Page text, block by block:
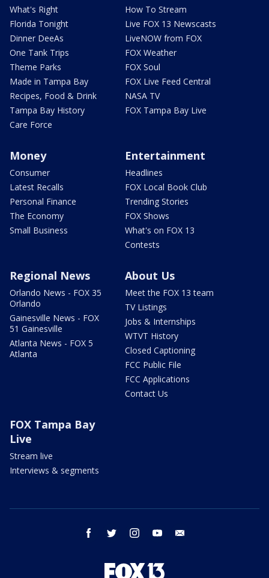
What's Right
Florida Tonight
Dinner DeeAs
One Tank Trips
Theme Parks
Made in Tampa Bay
Recipes, Food & Drink
Tampa Bay History
Care Force
How To Stream
Live FOX 13 Newscasts
LiveNOW from FOX
FOX Weather
FOX Soul
FOX Live Feed Central
NASA TV
FOX Tampa Bay Live
Money
Consumer
Latest Recalls
Personal Finance
The Economy
Small Business
Entertainment
Headlines
FOX Local Book Club
Trending Stories
FOX Shows
What's on FOX 13
Contests
Regional News
Orlando News - FOX 35
Orlando
Gainesville News - FOX
51 Gainesville
Atlanta News - FOX 5
Atlanta
About Us
Meet the FOX 13 team
TV Listings
Jobs & Internships
WTVT History
Closed Captioning
FCC Public File
FCC Applications
Contact Us
FOX Tampa Bay
Live
Stream live
Interviews & segments
facebook twitter instagram youtube